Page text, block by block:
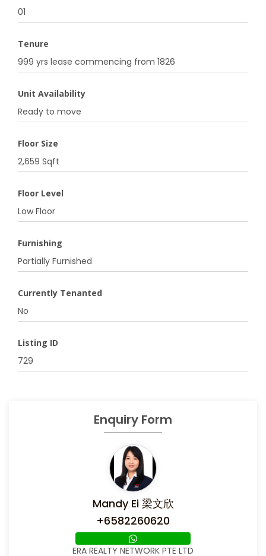
01
Tenure
999 yrs lease commencing from 1826
Unit Availability
Ready to move
Floor Size
2,659 Sqft
Floor Level
Low Floor
Furnishing
Partially Furnished
Currently Tenanted
No
Listing ID
729
Enquiry Form
Mandy Ei 梁文欣
+6582260620
ERA REALTY NETWORK PTE LTD